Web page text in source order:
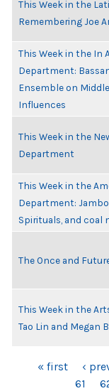
This Week in the
Remembering Joe
This Week in the In
Department:
Ensemble on
Influences
This Week in the
Department
This Week in the
Department:
Spirituals, and coal
The Once and
This Week in the
Tao Lin and Megan
PAGES« first ‹
61